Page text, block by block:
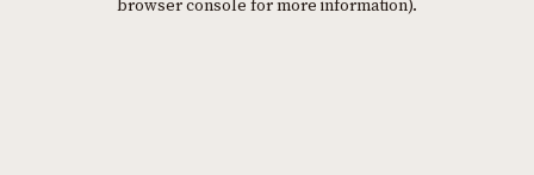
browser console for more information).